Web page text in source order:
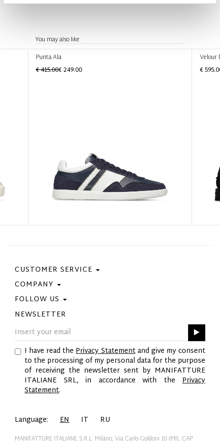
You may also like
Punta Ala
€ 415.00€ 249.00
Velour
€
CUSTOMER SERVICE
Contact Us
Purchase Policy
Size Guide
COMPANY
Privacy Policy
Cookie Policy
FOLLOW US
Facebook
Instagram
Pinterest
Twitter
YouTube
LinkedIn
NEWSLETTER
I have read thePrivacy Statementand give my consent
to the processing of my personal data for the purpose
of receiving the newsletter sent by MANIFATTURE
ITALIANE SRL, in accordance with the Privacy
Statement.
Language: EN IT RU